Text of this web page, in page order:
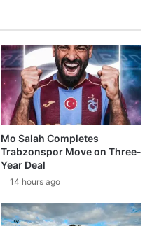
Mo Salah Completes
Trabzonspor Move on Three-
Year Deal
14 hours ago